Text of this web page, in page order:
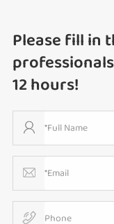
Please fill in
12 hours!